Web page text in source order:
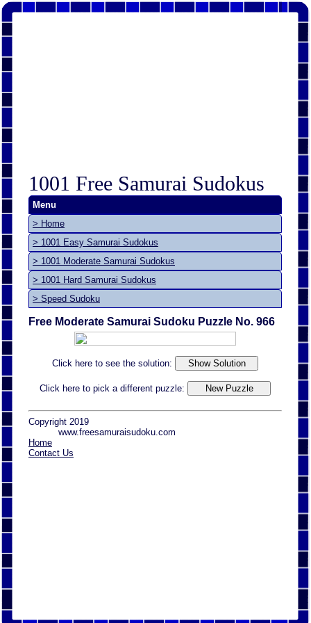
1001 Free Samurai Sudokus
Menu
> Home
> 1001 Easy Samurai Sudokus
> 1001 Moderate Samurai Sudokus
> 1001 Hard Samurai Sudokus
> Speed Sudoku
Free Moderate Samurai Sudoku Puzzle No. 966
Click here to see the solution:
Click here to pick a different puzzle:
Copyright 2019
www.freesamuraisudoku.com
Home
Contact Us